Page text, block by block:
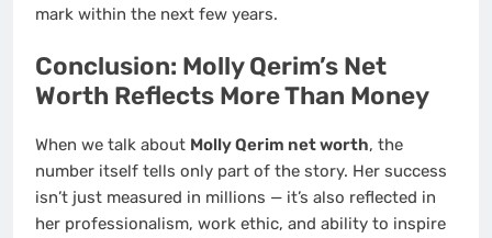
mark within the next few years.
Conclusion: Molly Qerim’s Net
Worth Reflects More Than Money
When we talk about Molly Qerim net worth, the
number itself tells only part of the story. Her success
isn’t just measured in millions — it’s also reflected in
her professionalism, work ethic, and ability to inspire